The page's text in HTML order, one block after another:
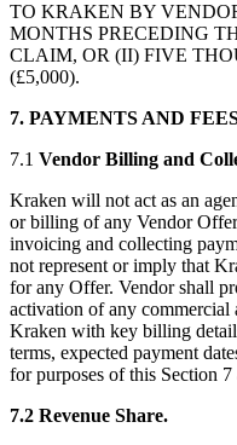
TO KRAKEN BY
MONTHS PRECEDING
CLAIM, OR (II) FIVE
(£5,000).
7. PAYMENTS AND
7.1 Vendor Billing and
Kraken will not act as an
or billing of any Vendor
invoicing and collecting
not represent or imply that
for any Offer. Vendor shall
activation of any
Kraken with key billing
terms, expected payment
for purposes of this Section
7.2 Revenue Share.